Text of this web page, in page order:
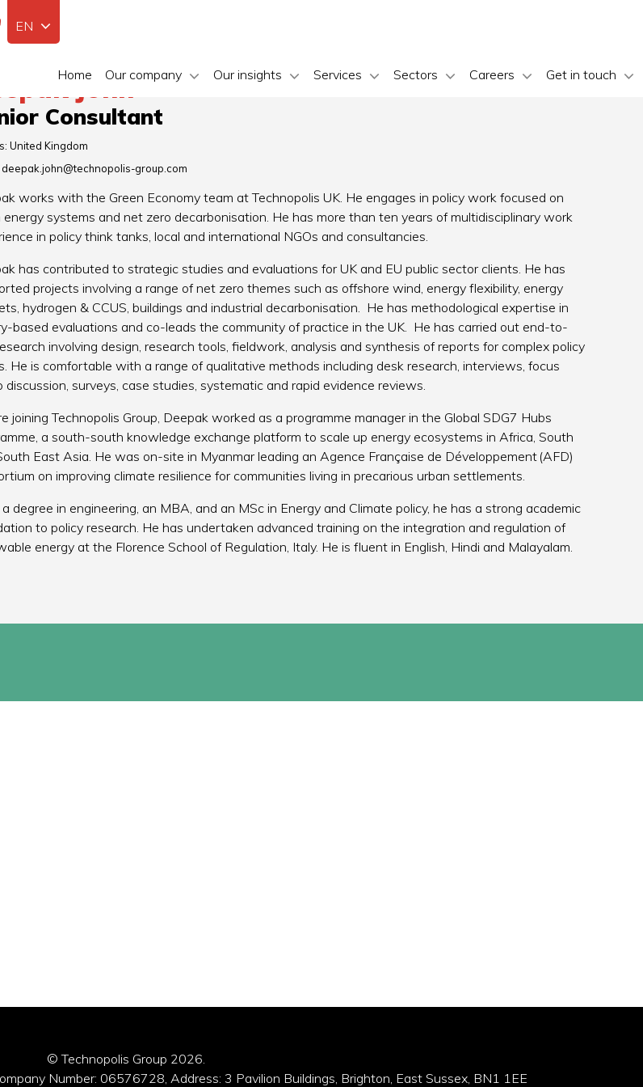
Home Our company Our insights Services Sectors Careers Get in touch
EN
John
Consultant
United Kingdom
deepak.john@technopolis-group.com
works with the Green Economy team at Technopolis UK. He engages in policy work focused on
energy systems and net zero decarbonisation. He has more than ten years of multidisciplinary work
in policy think tanks, local and international NGOs and consultancies.
has contributed to strategic studies and evaluations for UK and EU public sector clients. He has
projects involving a range of net zero themes such as offshore wind, energy flexibility, energy
hydrogen & CCUS, buildings and industrial decarbonisation. He has methodological expertise in
based evaluations and co-leads the community of practice in the UK. He has carried out end-to-
involving design, research tools, fieldwork, analysis and synthesis of reports for complex policy
He is comfortable with a range of qualitative methods including desk research, interviews, focus
discussion, surveys, case studies, systematic and rapid evidence reviews.
joining Technopolis Group, Deepak worked as a programme manager in the Global SDG7 Hubs
a south-south knowledge exchange platform to scale up energy ecosystems in Africa, South
East Asia. He was on-site in Myanmar leading an Agence Française de Développement (AFD)
on improving climate resilience for communities living in precarious urban settlements.
degree in engineering, an MBA, and an MSc in Energy and Climate policy, he has a strong academic
to policy research. He has undertaken advanced training on the integration and regulation of
energy at the Florence School of Regulation, Italy. He is fluent in English, Hindi and Malayalam.
© Technopolis Group 2026.
Number: 06576728, Address: 3 Pavilion Buildings, Brighton, East Sussex, BN1 1EE